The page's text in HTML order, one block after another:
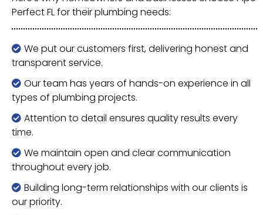
Perfect FL for their plumbing needs:
We put our customers first, delivering honest and
transparent service.
Our team has years of hands-on experience in all
types of plumbing projects.
Attention to detail ensures quality results every
time.
We maintain open and clear communication
throughout every job.
Building long-term relationships with our clients is
our priority.